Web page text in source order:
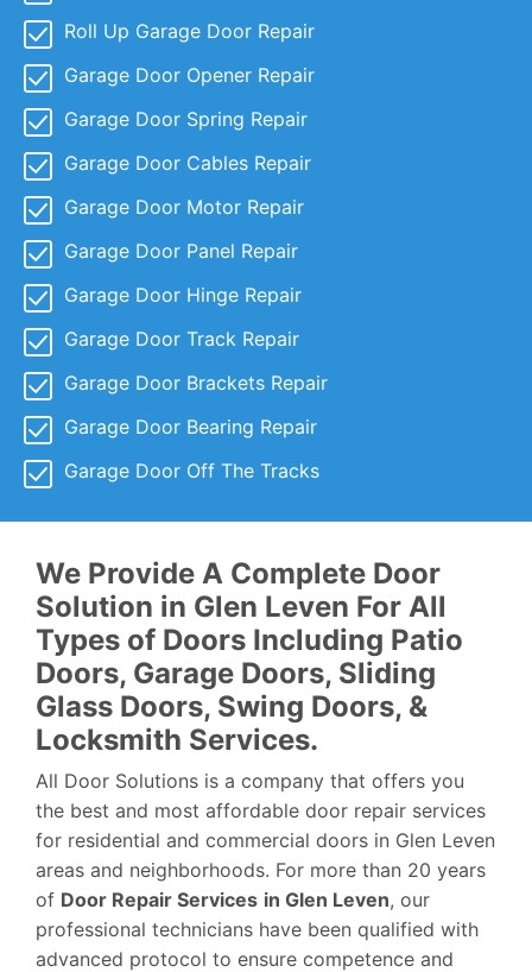
Roll Up Garage Door Repair
Garage Door Opener Repair
Garage Door Spring Repair
Garage Door Cables Repair
Garage Door Motor Repair
Garage Door Panel Repair
Garage Door Hinge Repair
Garage Door Track Repair
Garage Door Brackets Repair
Garage Door Bearing Repair
Garage Door Off The Tracks
We Provide A Complete Door
Solution in Glen Leven For All
Types of Doors Including Patio
Doors, Garage Doors, Sliding
Glass Doors, Swing Doors, &
Locksmith Services.
All Door Solutions is a company that offers you
the best and most affordable door repair services
for residential and commercial doors in Glen Leven
areas and neighborhoods. For more than 20 years
of Door Repair Services in Glen Leven, our
professional technicians have been qualified with
advanced protocol to ensure competence and